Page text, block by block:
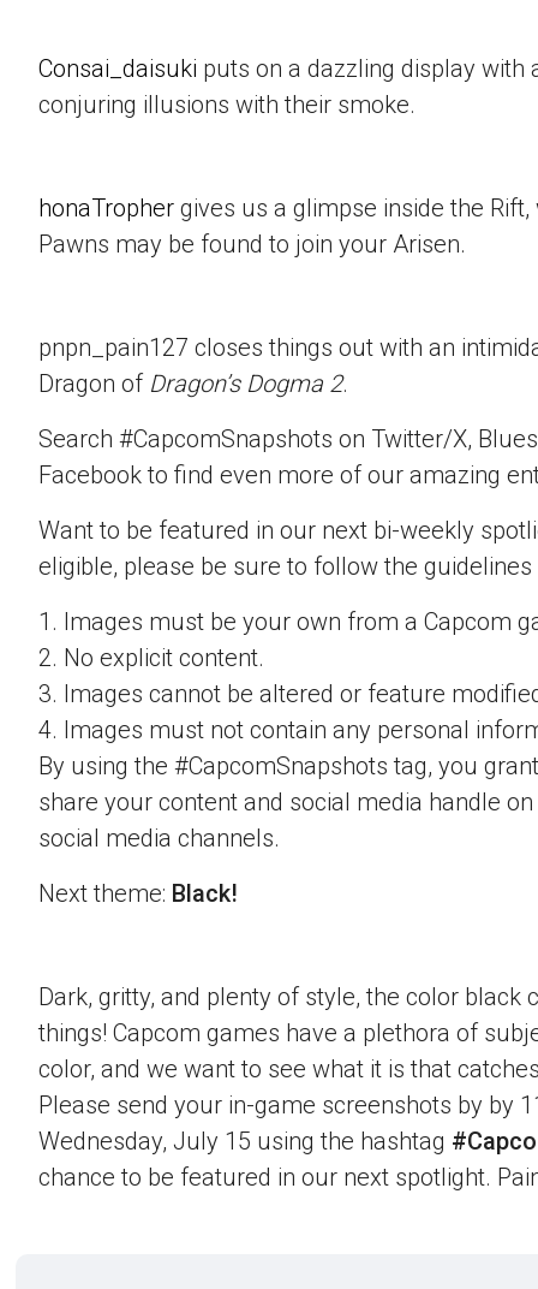
Consai_daisuki puts on a dazzling display with
conjuring illusions with their smoke.
honaTropher gives us a glimpse inside the
Pawns may be found to join your Arisen.
pnpn_pain127 closes things out with an
Dragon of Dragon’s Dogma 2.
Search #CapcomSnapshots on Twitter/X,
Facebook to find even more of our amazing
Want to be featured in our next bi-weekly
eligible, please be sure to follow the guidelines
1. Images must be your own from a Capcom
2. No explicit content.
3. Images cannot be altered or feature
4. Images must not contain any personal
By using the #CapcomSnapshots tag, you
share your content and social media handle
social media channels.
Next theme: Black!
Dark, gritty, and plenty of style, the color black
things! Capcom games have a plethora of
color, and we want to see what it is that
Please send your in-game screenshots by by
Wednesday, July 15 using the hashtag
chance to be featured in our next spotlight.